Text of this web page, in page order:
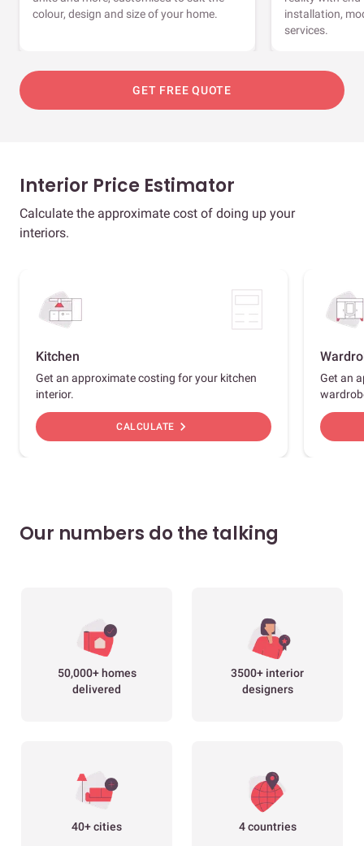
colour, design and size of your home.
installation,
services.
GET FREE QUOTE
Interior Price Estimator
Calculate the approximate cost of doing up your
interiors.
Kitchen
Get an approximate costing for your kitchen
interior.
CALCULATE chevron_right
Get an
Our numbers do the talking
50,000+ homes
delivered
3500+ interior
designers
40+ cities 4 countries